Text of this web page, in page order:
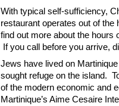
With typical self-sufficiency,
restaurant operates out of
find out more about the hours
If you call before you arrive,
Jews have lived on
sought refuge on the island.
of the modern economic and
Martinique’s Aime Cesaire